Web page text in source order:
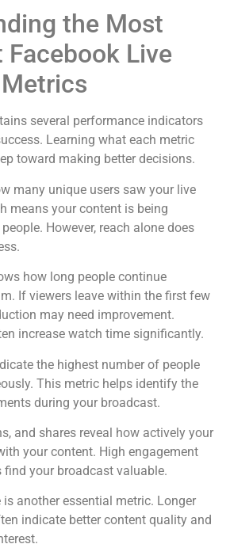
the Most
Live
several performance indicators
Learning what each metric
toward making better decisions.
many unique users saw your live
means your content is being
However, reach alone does
how long people continue
If viewers leave within the first few
may need improvement.
increase watch time significantly.
the highest number of people
This metric helps identify the
during your broadcast.
and shares reveal how actively your
your content. High engagement
find your broadcast valuable.
another essential metric. Longer
indicate better content quality and